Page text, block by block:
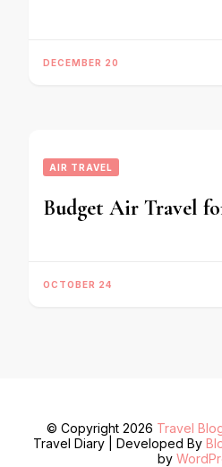
DECEMBER 20
AIR TRAVEL
Budget Air Travel
OCTOBER 24
© Copyright 2026 Travel
Travel Diary | Developed By
by